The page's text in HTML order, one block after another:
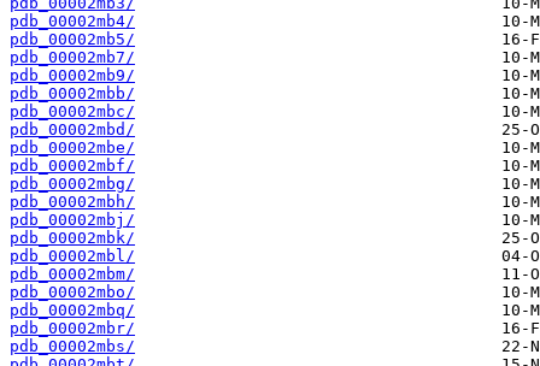
pdb_00002mb4/
pdb_00002mb5/
pdb_00002mb7/
pdb_00002mb9/
pdb_00002mbb/
pdb_00002mbc/
pdb_00002mbd/
pdb_00002mbe/
pdb_00002mbf/
pdb_00002mbg/
pdb_00002mbh/
pdb_00002mbj/
pdb_00002mbk/
pdb_00002mbl/
pdb_00002mbm/
pdb_00002mbo/
pdb_00002mbq/
pdb_00002mbr/
pdb_00002mbs/